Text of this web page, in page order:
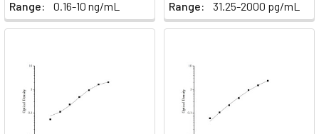
Range: 0.16-10 ng/mL Range: 31.25-2000 pg/mL